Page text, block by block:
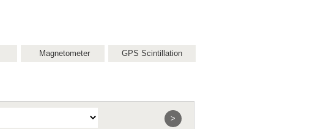
Magnetometer GPS Scintillation
>